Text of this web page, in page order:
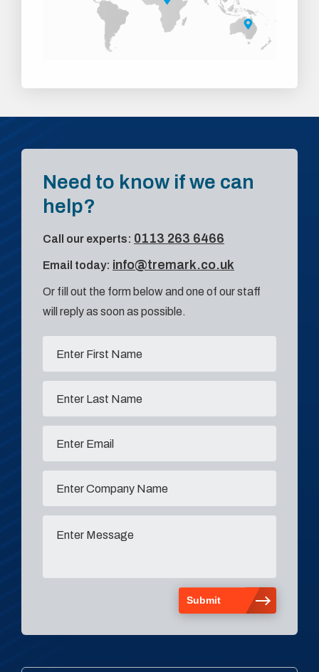
Need to know if we can
help?
Call our experts: 0113 263 6466
Email today: info@tremark.co.uk
Or fill out the form below and one of our staff
will reply as soon as possible.